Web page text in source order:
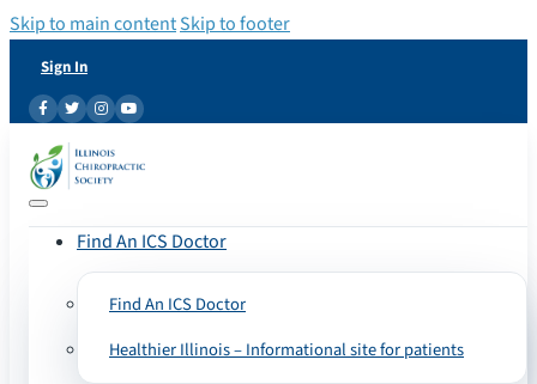
Skip to main contentSkip to footer
Sign In
Find An ICS Doctor
Find An ICS Doctor
Healthier Illinois – Informational site for patients